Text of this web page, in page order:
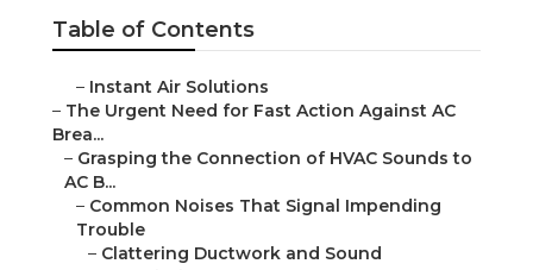
Table of Contents
– Instant Air Solutions
– The Urgent Need for Fast Action Against AC
Brea...
– Grasping the Connection of HVAC Sounds to
AC B...
– Common Noises That Signal Impending
Trouble
– Clattering Ductwork and Sound